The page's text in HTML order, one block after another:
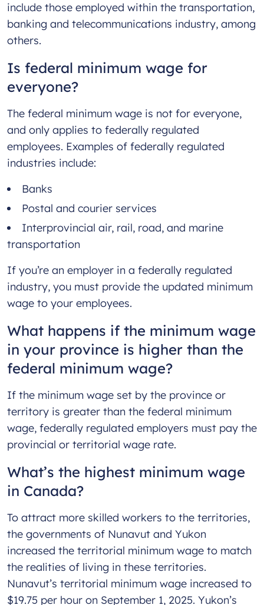
include those employed within the transportation,
banking and telecommunications industry, among
others.
Is federal minimum wage for
everyone?
The federal minimum wage is not for everyone,
and only applies to federally regulated
employees. Examples of federally regulated
industries include:
Banks
Postal and courier services
Interprovincial air, rail, road, and marine
transportation
If you’re an employer in a federally regulated
industry, you must provide the updated minimum
wage to your employees.
What happens if the minimum wage
in your province is higher than the
federal minimum wage?
If the minimum wage set by the province or
territory is greater than the federal minimum
wage, federally regulated employers must pay the
provincial or territorial wage rate.
What’s the highest minimum wage
in Canada?
To attract more skilled workers to the territories,
the governments of Nunavut and Yukon
increased the territorial minimum wage to match
the realities of living in these territories.
Nunavut’s territorial minimum wage increased to
$19.75 per hour on September 1, 2025. Yukon’s